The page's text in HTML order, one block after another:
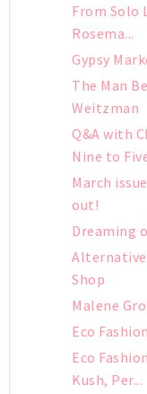
From Solo
Rosema...
Gypsy
The Man
Weitzman
Q&A with
Nine to
March
out!
Dreaming
Shop
Malene
Eco
Eco
Kush, Per...